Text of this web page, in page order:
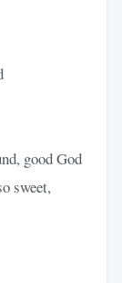
good God
sweet,